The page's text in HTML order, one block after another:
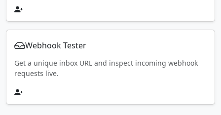
Webhook Tester
Get a unique inbox URL and inspect incoming webhook
requests live.